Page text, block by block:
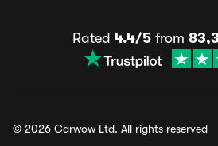
Rated 4.4/5from
© 2026 Carwow Ltd. All rights reserved